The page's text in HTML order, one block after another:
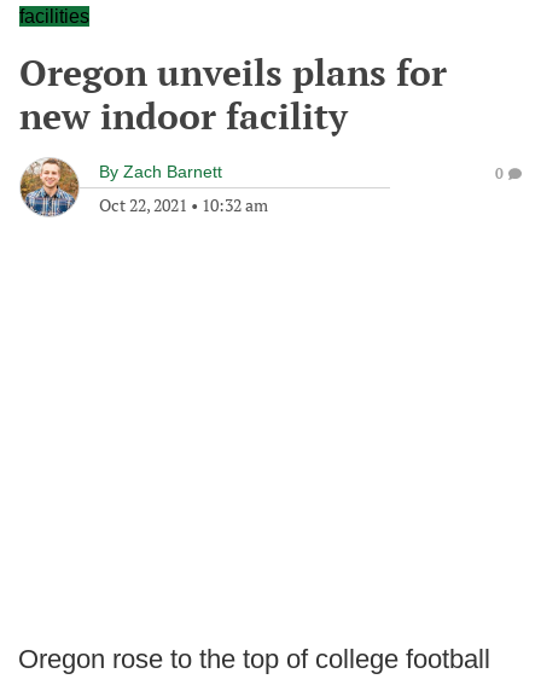
facilities
Oregon unveils plans for
new indoor facility
By Zach Barnett
Oct 22, 2021 • 10:32 am
0
Oregon rose to the top of college football